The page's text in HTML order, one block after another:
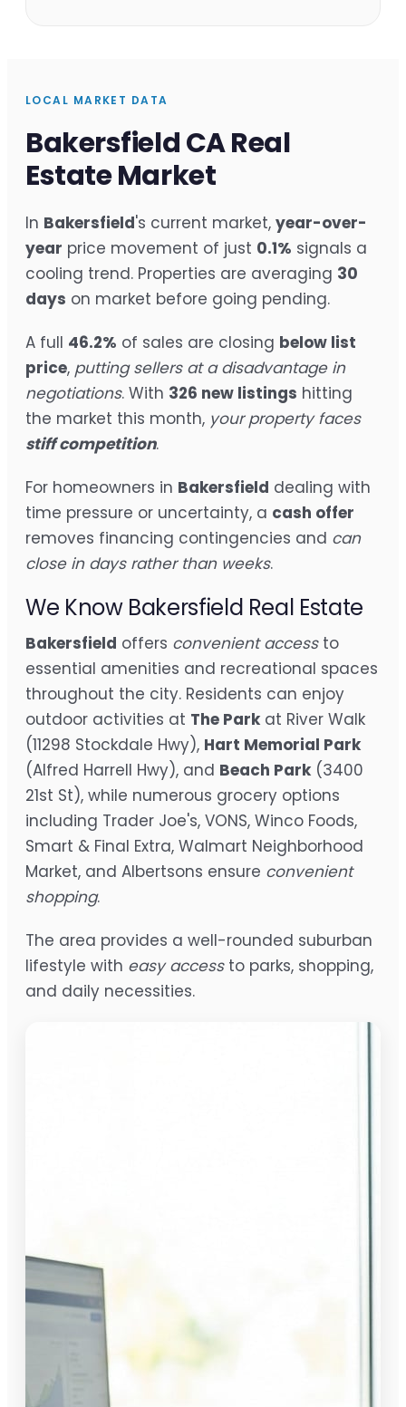
LOCAL MARKET DATA
Bakersfield CA Real
Estate Market
In Bakersfield's current market, year-over-
year price movement of just 0.1% signals a
cooling trend. Properties are averaging 30
days on market before going pending.
A full 46.2% of sales are closing below list
price, putting sellers at a disadvantage in
negotiations. With 326 new listings hitting
the market this month, your property faces
stiff competition.
For homeowners in Bakersfield dealing with
time pressure or uncertainty, a cash offer
removes financing contingencies and can
close in days rather than weeks.
We Know Bakersfield Real Estate
Bakersfield offers convenient accessto
essential amenities and recreational spaces
throughout the city. Residents can enjoy
outdoor activities at The Park at River Walk
(11298 Stockdale Hwy), Hart Memorial Park
(Alfred Harrell Hwy), and Beach Park (3400
21st St), while numerous grocery options
including Trader Joe's, VONS, Winco Foods,
Smart & Final Extra, Walmart Neighborhood
Market, and Albertsons ensure convenient
shopping.
The area provides a well-rounded suburban
lifestyle with easy accessto parks, shopping,
and daily necessities.